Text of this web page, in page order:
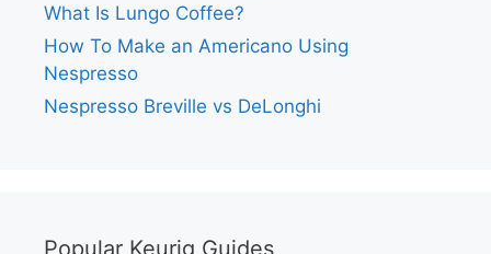
What Is Lungo Coffee?
How To Make an Americano Using
Nespresso
Nespresso Breville vs DeLonghi
Popular Keurig Guides